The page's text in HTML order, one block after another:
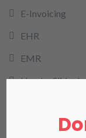
E-Invoicing
EHR
EMR
Header Slider